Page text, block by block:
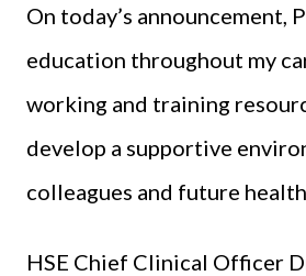
On today’s announcement,
education throughout my
working and training
develop a supportive
colleagues and future
HSE Chief Clinical Officer